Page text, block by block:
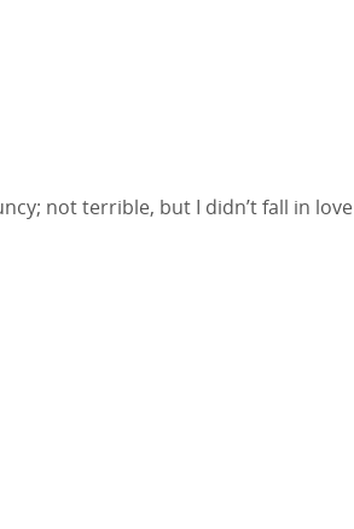
not terrible, but I didn’t fall in love